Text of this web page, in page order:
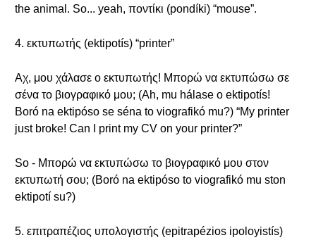
the animal. So... yeah, ποντίκι (pondíki) “mouse”.
4. εκτυπωτής (ektipotís) “printer”
Αχ, μου χάλασε ο εκτυπωτής! Μπορώ να εκτυπώσω σε
σένα το βιογραφικό μου; (Ah, mu hálase o ektipotís!
Boró na ektipóso se séna to viografikó mu?) “My printer
just broke! Can I print my CV on your printer?”
So - Μπορώ να εκτυπώσω το βιογραφικό μου στον
εκτυπωτή σου; (Boró na ektipóso to viografikó mu ston
ektipotí su?)
5. επιτραπέζιος υπολογιστής (epitrapézios ipoloyistís)